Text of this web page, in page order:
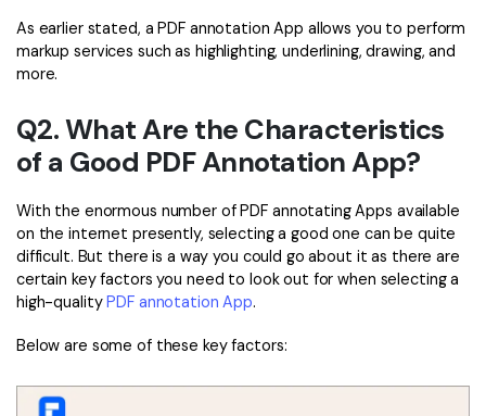
Support
Contact Support
What's New
Upgrade to PDFelement 12
As earlier stated, a PDF annotation App allows you to perform
markup services such as highlighting, underlining, drawing, and
more.
Q2. What Are the Characteristics
of a Good PDF Annotation App?
With the enormous number of PDF annotating Apps available
on the internet presently, selecting a good one can be quite
difficult. But there is a way you could go about it as there are
certain key factors you need to look out for when selecting a
high-qualityPDF annotation App.
Below are some of these key factors: